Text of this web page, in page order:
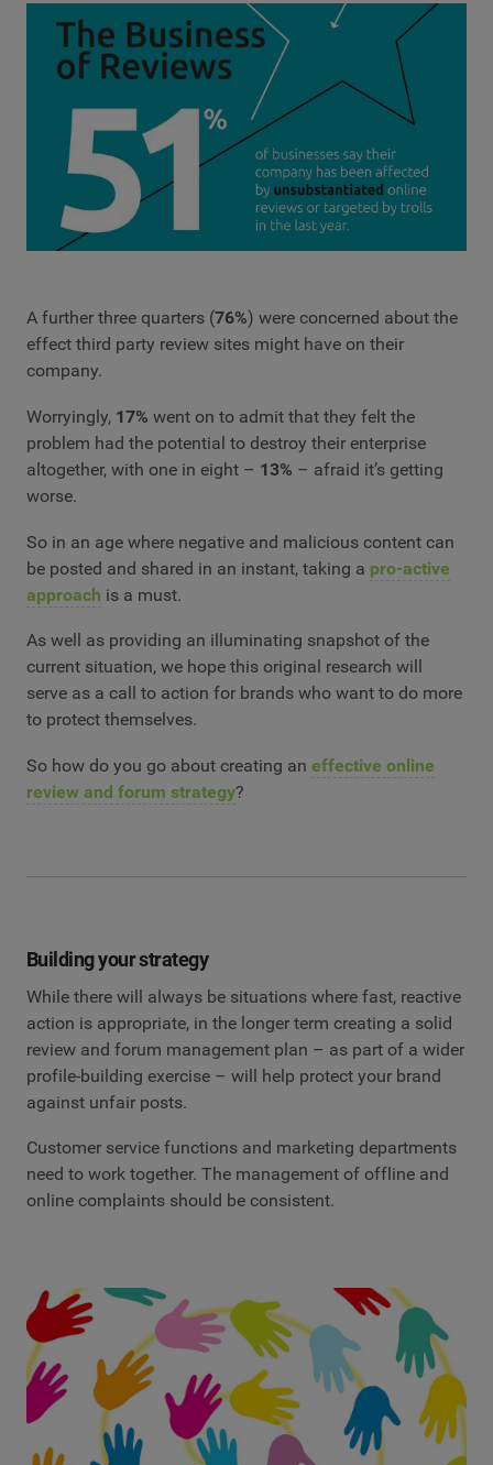
A further three quarters (76%) were concerned about the
effect third party review sites might have on their
company.
Worryingly, 17% went on to admit that they felt the
problem had the potential to destroy their enterprise
altogether, with one in eight – 13% – afraid it’s getting
worse.
So in an age where negative and malicious content can
be posted and shared in an instant, taking a pro-active
approach is a must.
As well as providing an illuminating snapshot of the
current situation, we hope this original research will
serve as a call to action for brands who want to do more
to protect themselves.
So how do you go about creating an effective online
review and forum strategy?
Building your strategy
While there will always be situations where fast, reactive
action is appropriate, in the longer term creating a solid
review and forum management plan – as part of a wider
profile-building exercise – will help protect your brand
against unfair posts.
Customer service functions and marketing departments
need to work together. The management of offline and
online complaints should be consistent.